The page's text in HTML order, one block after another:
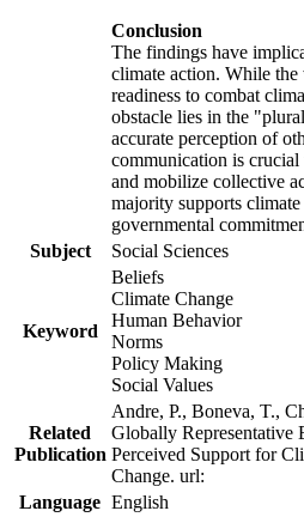
Conclusion
The findings have
climate action. While the
readiness to combat
obstacle lies in the
accurate perception of
communication is
and mobilize collective
majority supports
governmental
Subject
Social Sciences
Keyword
Beliefs
Climate Change
Human Behavior
Norms
Policy Making
Social Values
Related
Publication
Andre, P., Boneva, T.,
Globally Representative
Perceived Support for
Change. url:
Language English